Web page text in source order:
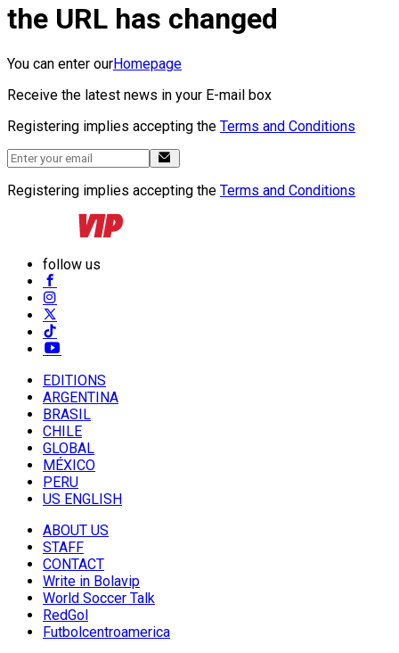
the URL has changed
You can enter ourHomepage
Receive the latest news in your E-mail box
Registering implies accepting the Terms and Conditions
Registering implies accepting the Terms and Conditions
follow us
EDITIONS
ARGENTINA
BRASIL
CHILE
GLOBAL
MÉXICO
PERU
US ENGLISH
ABOUT US
STAFF
CONTACT
Write in Bolavip
World Soccer Talk
RedGol
Futbolcentroamerica